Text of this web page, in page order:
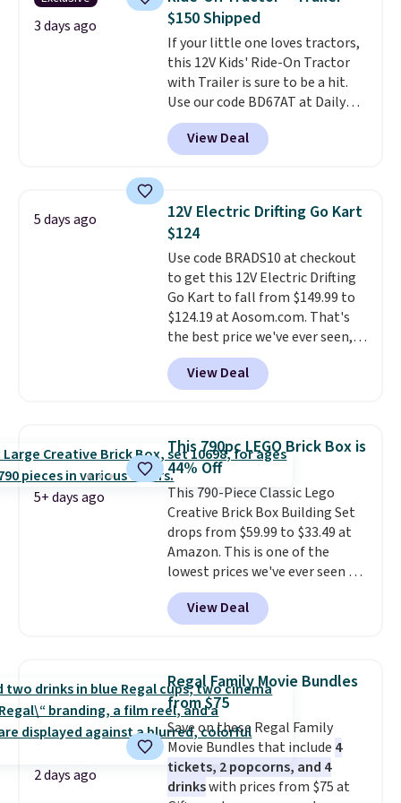
oddly hard to put down. Just use
code BLAST50 during checkout
to get the duo for $18. With free
shipping, this is the best deal
around. Desk toy, kid gift, or just
something satisfying to
squeeze? These cover all your
bases.They also make fun
before the season gets busy.
Editor's Note: The dumpling will
arrive as a mystery color.
3 days ago
$150 Shipped
If your little one loves tractors,
this 12V Kids' Ride-On Tractor
with Trailer is sure to be a hit.
Use our code BD67AT at Daily
Steals to get it for $149.99 with
free shipping, about $10 less
than the next best price we
battery powers the tractor
forward and in reverse, while the
detachable trailer lets kids haul
around toys, sticks, rocks, or
whatever treasures they collect
in the backyard. Realistic details
like working LED headlights,
engine sounds, and a built-in
music player add to the fun, and
the parent remote provides an
learning. Whether it's cruising
the driveway or helping with
"yard work," this is the kind of
toy that keeps kids
entertained outdoors for
hours.
View Deal
5 days ago
12V Electric Drifting Go Kart
$124
Use code BRADS10 at checkout
to get this 12V Electric Drifting
Go Kart to fall from $149.99 to
$124.19 at Aosom.com. That's
the best price we've ever seen,
and other stores charge $130 or
more.What's really nice about
this ride-on is the fact that it
which means it's a much safer
option for younger kids.It has
a weight capacity of 110 pounds.
View Deal
5+ days ago
This 790pc LEGO Brick Box is
44% Off
This 790-Piece Classic Lego
Creative Brick Box Building Set
drops from $59.99 to $33.49 at
Amazon. This is one of the
lowest prices we've ever seen on
it! It includes a baseplate, 33
different colors of Lego bricks,
accessory pieces like doors,
idea book. The best part,
though, is the container: the
entire set comes in a lidded
storage box, shaped like a giant
Lego brick, that holds all your
pieces when not in use! Shipping
is free with Prime or when you
View Deal
2 days ago
Regal Family Movie Bundles
from $75
Save on these Regal Family
Movie Bundles that include 4
tickets, 2 popcorns, and 4
drinkswith prices from $75 at